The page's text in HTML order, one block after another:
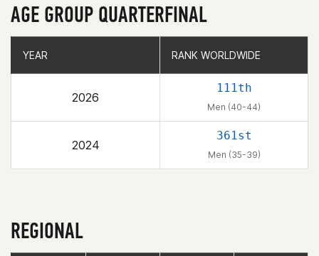
AGE GROUP QUARTERFINAL
YEAR RANK WORLDWIDE
2026
111th
Men (40-44)
2024
361st
Men (35-39)
YEAR RANK WORLDWIDE
REGIONAL